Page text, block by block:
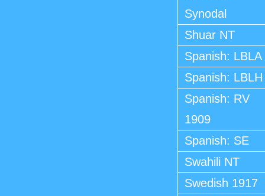
Synodal
Shuar NT
Spanish: LBLA
Spanish: LBLH
Spanish: RV
1909
Spanish: SE
Swahili NT
Swedish 1917